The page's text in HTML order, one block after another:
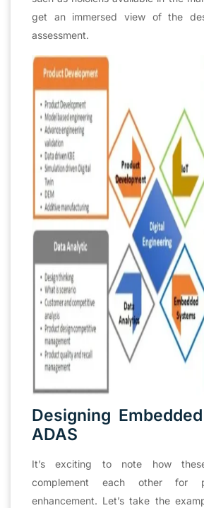
get an immersed view of the
assessment.
Designing
ADAS
It’s exciting to note how
complement each other for
enhancement. Let’s take the